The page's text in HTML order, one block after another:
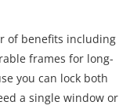
of benefits including
frames for long-
you can lock both
a single window or